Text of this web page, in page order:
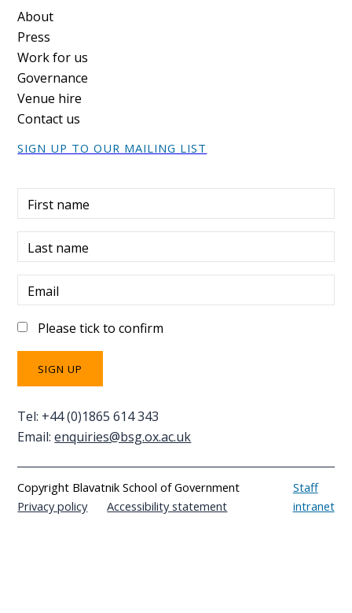
Footer
About
Press
Work for us
Governance
Venue hire
Contact us
SIGN UP TO OUR MAILING LIST
First name
Last name
Email
Please tick to confirm
Tel: +44 (0)1865 614 343
Email:enquiries@bsg.ox.ac.uk
Copyright Blavatnik School of Government
Privacy policy
Accessibility statement
Staff
intranet